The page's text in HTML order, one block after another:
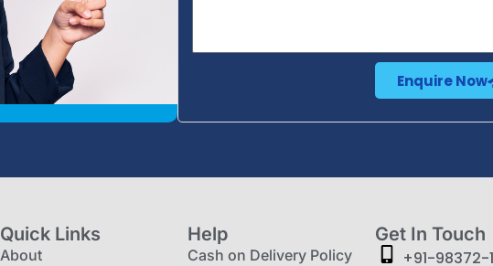
Enquire Now
Quick Links
About
Help
Cash on Delivery Policy
Get In Touch
+91-98372-